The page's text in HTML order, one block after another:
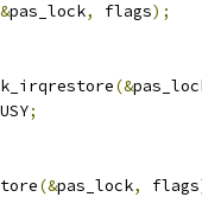
pas_lock, flags);
(&
;
(&pas_lock, flags